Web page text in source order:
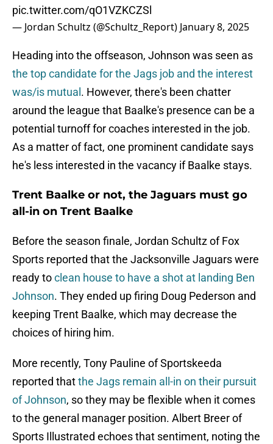
pic.twitter.com/qO1VZKCZSl
— Jordan Schultz (@Schultz_Report) January 8, 2025
Heading into the offseason, Johnson was seen as
the top candidate for the Jags job and the interest
was/is mutual . However, there's been chatter
around the league that Baalke's presence can be a
potential turnoff for coaches interested in the job.
As a matter of fact, one prominent candidate says
he's less interested in the vacancy if Baalke stays.
Trent Baalke or not, the Jaguars must go
all-in on Trent Baalke
Before the season finale, Jordan Schultz of Fox
Sports reported that the Jacksonville Jaguars were
ready toclean house to have a shot at landing Ben
Johnson. They ended up firing Doug Pederson and
keeping Trent Baalke, which may decrease the
choices of hiring him.
More recently, Tony Pauline of Sportskeeda
reported thatthe Jags remain all-in on their pursuit
of Johnson, so they may be flexible when it comes
to the general manager position. Albert Breer of
Sports Illustrated echoes that sentiment, noting the